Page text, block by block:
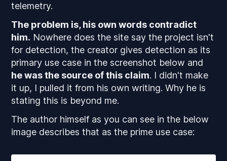
telemetry.
The problem is, his own words contradict
him. Nowhere does the site say the project isn't
for detection, the creator gives detection as its
primary use case in the screenshot below and
he was the source of this claim. I didn't make
it up, I pulled it from his own writing. Why he is
stating this is beyond me.
The author himself as you can see in the below
image describes that as the prime use case: